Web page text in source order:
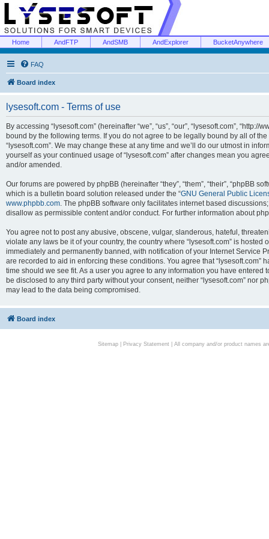
Home AndFTP AndSMB AndExplorer BucketAnywhere
FAQ
Board index
lysesoft.com - Terms of use
By accessing “lysesoft.com” (hereinafter “we”, “us”, “our”, “lysesoft.com”,
bound by the following terms. If you do not agree to be legally bound by all of
“lysesoft.com”. We may change these at any time and we’ll do our utmost in
yourself as your continued usage of “lysesoft.com” after changes mean you
and/or amended.
Our forums are powered by phpBB (hereinafter “they”, “them”, “their”, “phpBB
which is a bulletin board solution released under the “GNU General Public
www.phpbb.com. The phpBB software only facilitates internet based
disallow as permissible content and/or conduct. For further information about
You agree not to post any abusive, obscene, vulgar, slanderous, hateful,
violate any laws be it of your country, the country where “lysesoft.com” is
immediately and permanently banned, with notification of your Internet Service
are recorded to aid in enforcing these conditions. You agree that “lysesoft.com”
time should we see fit. As a user you agree to any information you have
be disclosed to any third party without your consent, neither “lysesoft.com” nor
may lead to the data being compromised.
Board index
Sitemap| Privacy Statement| All company and/or product names